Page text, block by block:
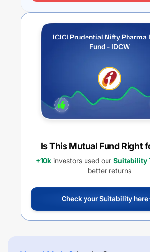
ICICI Prudential Nifty Pharma
Fund - IDCW
Is This Mutual Fund Right
+10k investors used our Suitability
better returns
Check your Suitability here